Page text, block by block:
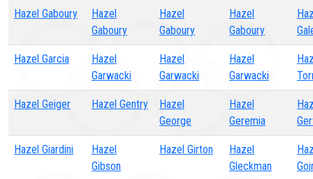
Hazel Gaboury
Hazel
Gaboury
Hazel
Gaboury
Hazel
Gaboury
Hazel Garcia
Hazel
Garwacki
Hazel
Garwacki
Hazel
Garwacki
Hazel Geiger Hazel Gentry
Hazel
George
Hazel
Geremia
Hazel Giardini
Hazel
Gibson
Hazel Girton
Hazel
Gleckman